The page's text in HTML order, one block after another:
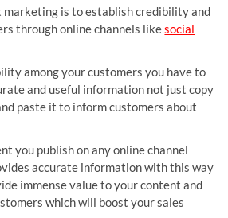
marketing is to establish credibility and
through online channels likesocial
among your customers you have to
and useful information not just copy
paste it to inform customers about
you publish on any online channel
accurate information with this way
immense value to your content and
which will boost your sales